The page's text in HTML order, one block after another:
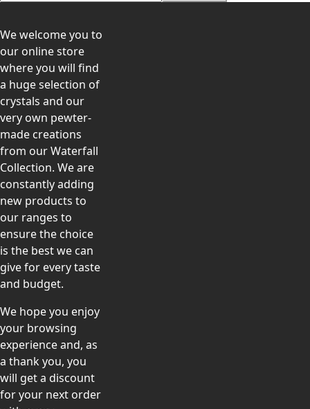
We welcome you to
our online store
where you will find
a huge selection of
crystals and our
very own pewter-
made creations
from our Waterfall
Collection. We are
constantly adding
new products to
our ranges to
ensure the choice
is the best we can
give for every taste
and budget.
We hope you enjoy
your browsing
experience and, as
a thank you, you
will get a discount
for your next order